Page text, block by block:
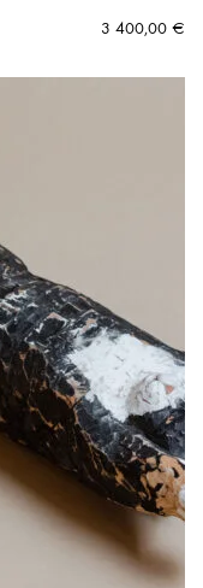
3 400,00 €